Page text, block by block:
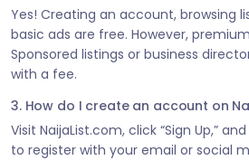
Yes! Creating an account, browsing
basic ads are free. However,
Sponsored listings or business
with a fee.
3. How do I create an account on
Visit NaijaList.com, click “Sign Up,”
to register with your email or social